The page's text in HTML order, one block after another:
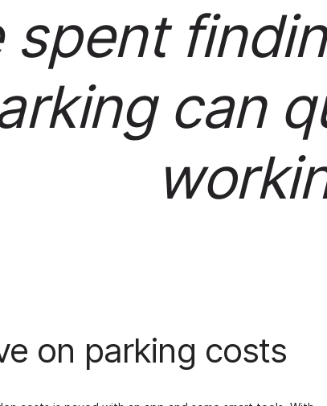
spent
can
on parking costs